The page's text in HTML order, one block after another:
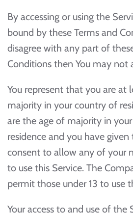
By accessing or using the
bound by these Terms and
disagree with any part of
Conditions then You may not
You represent that you are at
majority in your country of
are the age of majority in
residence and you have
consent to allow any of your
to use this Service. The
permit those under 13 to use
Your access to and use of the